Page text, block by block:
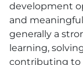
development
and
generally a
learning,
contributing to